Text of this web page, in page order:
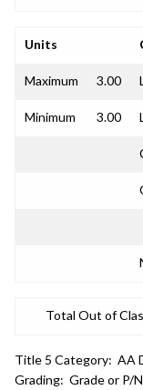
Units
Maximum 3.00
Minimum 3.00
Total Out of
Title 5 Category: AA
Grading: Grade or P/